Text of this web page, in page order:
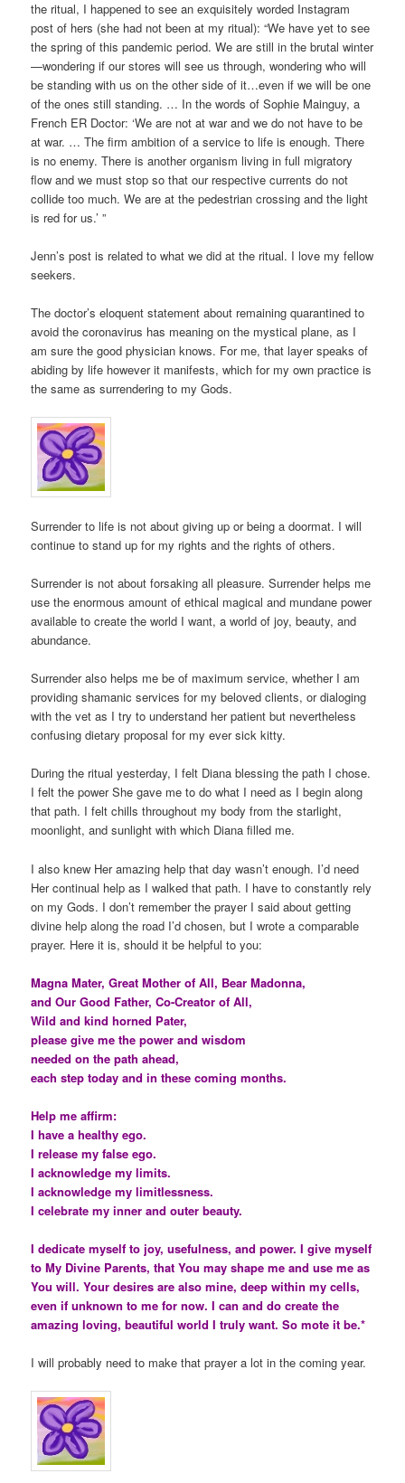
the ritual, I happened to see an exquisitely worded Instagram
post of hers (she had not been at my ritual): “We have yet to see
the spring of this pandemic period. We are still in the brutal winter
—wondering if our stores will see us through, wondering who will
be standing with us on the other side of it…even if we will be one
of the ones still standing. … In the words of Sophie Mainguy, a
French ER Doctor: ‘We are not at war and we do not have to be
at war. … The firm ambition of a service to life is enough. There
is no enemy. There is another organism living in full migratory
flow and we must stop so that our respective currents do not
collide too much. We are at the pedestrian crossing and the light
is red for us.’ ”
Jenn’s post is related to what we did at the ritual. I love my fellow
seekers.
The doctor’s eloquent statement about remaining quarantined to
avoid the coronavirus has meaning on the mystical plane, as I
am sure the good physician knows. For me, that layer speaks of
abiding by life however it manifests, which for my own practice is
the same as surrendering to my Gods.
Surrender to life is not about giving up or being a doormat. I will
continue to stand up for my rights and the rights of others.
Surrender is not about forsaking all pleasure. Surrender helps me
use the enormous amount of ethical magical and mundane power
available to create the world I want, a world of joy, beauty, and
abundance.
Surrender also helps me be of maximum service, whether I am
providing shamanic services for my beloved clients, or dialoging
with the vet as I try to understand her patient but nevertheless
confusing dietary proposal for my ever sick kitty.
During the ritual yesterday, I felt Diana blessing the path I chose.
I felt the power She gave me to do what I need as I begin along
that path. I felt chills throughout my body from the starlight,
moonlight, and sunlight with which Diana filled me.
I also knew Her amazing help that day wasn’t enough. I’d need
Her continual help as I walked that path. I have to constantly rely
on my Gods. I don’t remember the prayer I said about getting
divine help along the road I’d chosen, but I wrote a comparable
prayer. Here it is, should it be helpful to you:
Magna Mater, Great Mother of All, Bear Madonna,
and Our Good Father, Co-Creator of All,
Wild and kind horned Pater,
please give me the power and wisdom
needed on the path ahead,
each step today and in these coming months.
Help me affirm:
I have a healthy ego.
I release my false ego.
I acknowledge my limits.
I acknowledge my limitlessness.
I celebrate my inner and outer beauty.
I dedicate myself to joy, usefulness, and power. I give myself
to My Divine Parents, that You may shape me and use me as
You will. Your desires are also mine, deep within my cells,
even if unknown to me for now. I can and do create the
amazing loving, beautiful world I truly want. So mote it be.*
I will probably need to make that prayer a lot in the coming year.